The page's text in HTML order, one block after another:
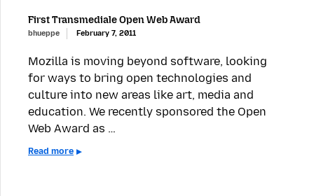
First Transmediale Open Web Award
bhueppe February 7, 2011
Mozilla is moving beyond software, looking
for ways to bring open technologies and
culture into new areas like art, media and
education. We recently sponsored the Open
Web Award as …
Read more